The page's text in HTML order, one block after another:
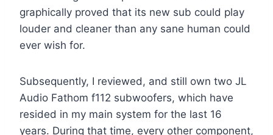
graphically proved that its new sub could play
louder and cleaner than any sane human could
ever wish for.
Subsequently, I reviewed, and still own two JL
Audio Fathom f112 subwoofers, which have
resided in my main system for the last 16
years. During that time, every other component,